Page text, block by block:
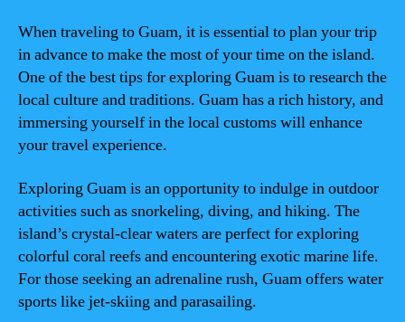
When traveling to Guam, it is essential to plan your trip
in advance to make the most of your time on the island.
One of the best tips for exploring Guam is to research the
local culture and traditions. Guam has a rich history, and
immersing yourself in the local customs will enhance
your travel experience.
Exploring Guam is an opportunity to indulge in outdoor
activities such as snorkeling, diving, and hiking. The
island’s crystal-clear waters are perfect for exploring
colorful coral reefs and encountering exotic marine life.
For those seeking an adrenaline rush, Guam offers water
sports like jet-skiing and parasailing.